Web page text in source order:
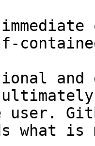
and
user.
what